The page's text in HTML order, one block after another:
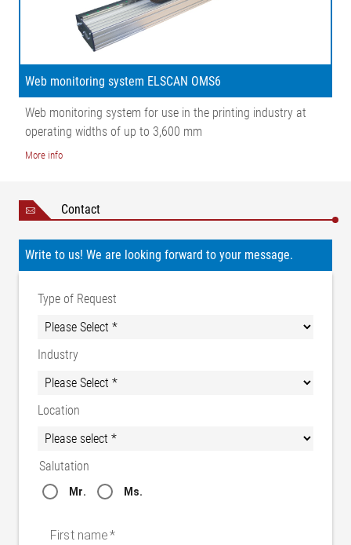
Web monitoring system ELSCAN OMS6
Web monitoring system for use in the printing industry at
operating widths of up to 3,600 mm
More info
Contact
Write to us! We are looking forward to your message.
Type of Request
Industry
Location
Salutation
Mr. Ms.
First name